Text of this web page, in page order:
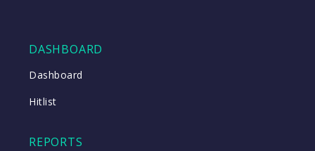
DASHBOARD
Dashboard
Hitlist
REPORTS